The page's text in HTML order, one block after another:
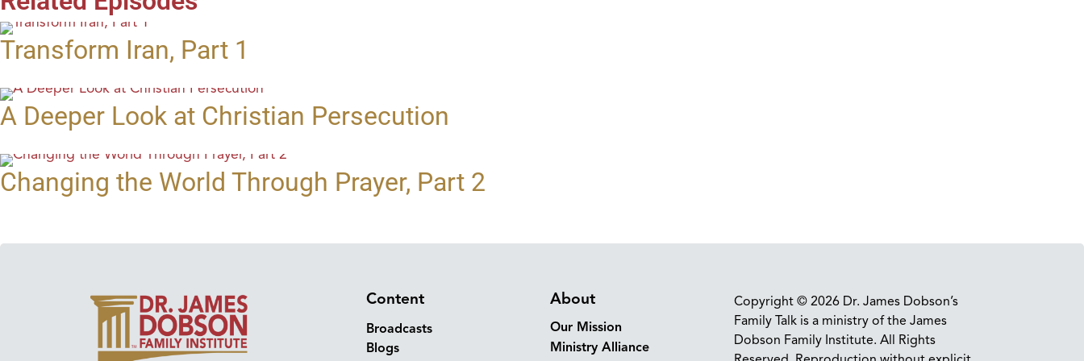
Transform Iran, Part 1
A Deeper Look at Christian Persecution
Changing the World Through Prayer, Part 2
Content
Broadcasts
Blogs
About
Our Mission
Ministry Alliance
Copyright © 2026 Dr. James Dobson’s
Family Talk is a ministry of the James
Dobson Family Institute. All Rights